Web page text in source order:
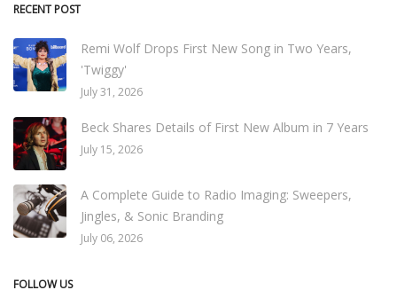
RECENT POST
Remi Wolf Drops First New Song in Two Years,
'Twiggy'
July 31, 2026
Beck Shares Details of First New Album in 7 Years
July 15, 2026
A Complete Guide to Radio Imaging: Sweepers,
Jingles, & Sonic Branding
July 06, 2026
FOLLOW US